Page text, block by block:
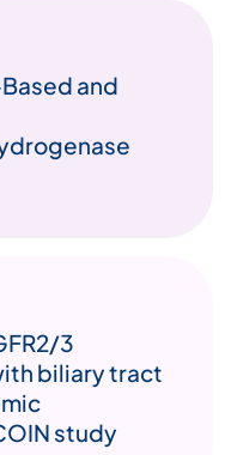
and
3
biliary tract
study